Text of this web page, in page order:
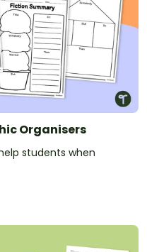
Organisers
students when